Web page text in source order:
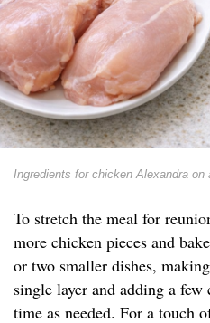
Ingredients for chicken Alexandra on
To stretch the meal for
more chicken pieces and
or two smaller dishes,
single layer and adding a
time as needed. For a touch